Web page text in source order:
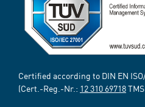
Certified according to DIN EN
(Cert.-Reg.-Nr.: 12 310 69718